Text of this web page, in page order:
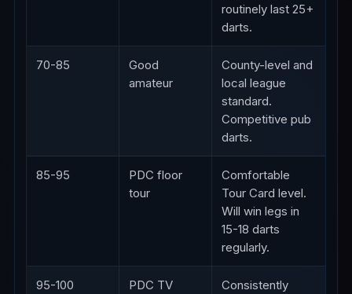
routinely last 25+
darts.
70-85
Good
amateur
County-level and
local league
standard.
Competitive pub
darts.
85-95
PDC floor
tour
Comfortable
Tour Card level.
Will win legs in
15-18 darts
regularly.
95-100
PDC TV
Consistently